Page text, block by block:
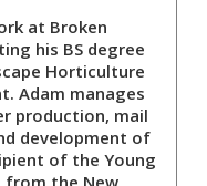
at Broken
his BS degree
Horticulture
Adam manages
production, mail
development of
of the Young
from the New